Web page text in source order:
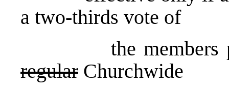
a two-thirds vote of
the members
regular Churchwide